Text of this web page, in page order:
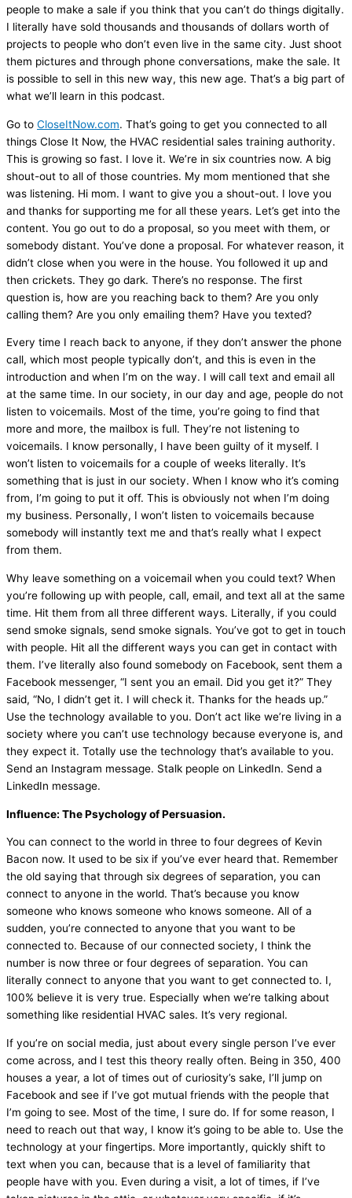
people to make a sale if you think that you can’t do things digitally.
I literally have sold thousands and thousands of dollars worth of
projects to people who don’t even live in the same city. Just shoot
them pictures and through phone conversations, make the sale. It
is possible to sell in this new way, this new age. That’s a big part of
what we’ll learn in this podcast.
Go to CloseItNow.com. That’s going to get you connected to all
things Close It Now, the HVAC residential sales training authority.
This is growing so fast. I love it. We’re in six countries now. A big
shout-out to all of those countries. My mom mentioned that she
was listening. Hi mom. I want to give you a shout-out. I love you
and thanks for supporting me for all these years. Let’s get into the
content. You go out to do a proposal, so you meet with them, or
somebody distant. You’ve done a proposal. For whatever reason, it
didn’t close when you were in the house. You followed it up and
then crickets. They go dark. There’s no response. The first
question is, how are you reaching back to them? Are you only
calling them? Are you only emailing them? Have you texted?
Every time I reach back to anyone, if they don’t answer the phone
call, which most people typically don’t, and this is even in the
introduction and when I’m on the way. I will call text and email all
at the same time. In our society, in our day and age, people do not
listen to voicemails. Most of the time, you’re going to find that
more and more, the mailbox is full. They’re not listening to
voicemails. I know personally, I have been guilty of it myself. I
won’t listen to voicemails for a couple of weeks literally. It’s
something that is just in our society. When I know who it’s coming
from, I’m going to put it off. This is obviously not when I’m doing
my business. Personally, I won’t listen to voicemails because
somebody will instantly text me and that’s really what I expect
from them.
Why leave something on a voicemail when you could text? When
you’re following up with people, call, email, and text all at the same
time. Hit them from all three different ways. Literally, if you could
send smoke signals, send smoke signals. You’ve got to get in touch
with people. Hit all the different ways you can get in contact with
them. I’ve literally also found somebody on Facebook, sent them a
Facebook messenger, “I sent you an email. Did you get it?” They
said, “No, I didn’t get it. I will check it. Thanks for the heads up.”
Use the technology available to you. Don’t act like we’re living in a
society where you can’t use technology because everyone is, and
they expect it. Totally use the technology that’s available to you.
Send an Instagram message. Stalk people on LinkedIn. Send a
LinkedIn message.
Influence: The Psychology of Persuasion.
You can connect to the world in three to four degrees of Kevin
Bacon now. It used to be six if you’ve ever heard that. Remember
the old saying that through six degrees of separation, you can
connect to anyone in the world. That’s because you know
someone who knows someone who knows someone. All of a
sudden, you’re connected to anyone that you want to be
connected to. Because of our connected society, I think the
number is now three or four degrees of separation. You can
literally connect to anyone that you want to get connected to. I,
100% believe it is very true. Especially when we’re talking about
something like residential HVAC sales. It’s very regional.
If you’re on social media, just about every single person I’ve ever
come across, and I test this theory really often. Being in 350, 400
houses a year, a lot of times out of curiosity’s sake, I’ll jump on
Facebook and see if I’ve got mutual friends with the people that
I’m going to see. Most of the time, I sure do. If for some reason, I
need to reach out that way, I know it’s going to be able to. Use the
technology at your fingertips. More importantly, quickly shift to
text when you can, because that is a level of familiarity that
people have with you. Even during a visit, a lot of times, if I’ve